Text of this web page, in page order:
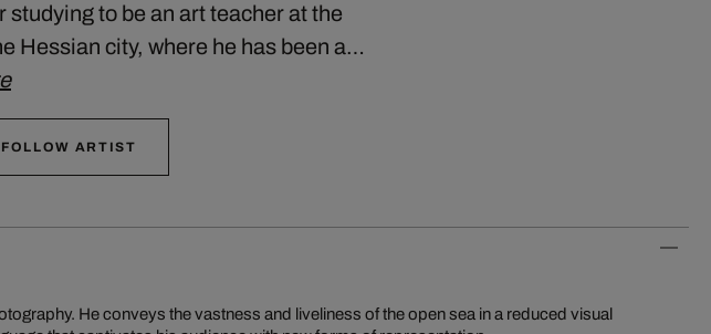
to be an art teacher at the
Hessian city, where he has been a…
FOLLOW ARTIST
He conveys the vastness and liveliness of the open sea in a reduced visual